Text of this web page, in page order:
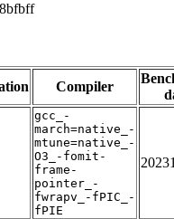
Compiler
gcc_-
march=native_-
mtune=native_-
O3_-fomit-
frame-
pointer_-
fwrapv_-fPIC_-
fPIE